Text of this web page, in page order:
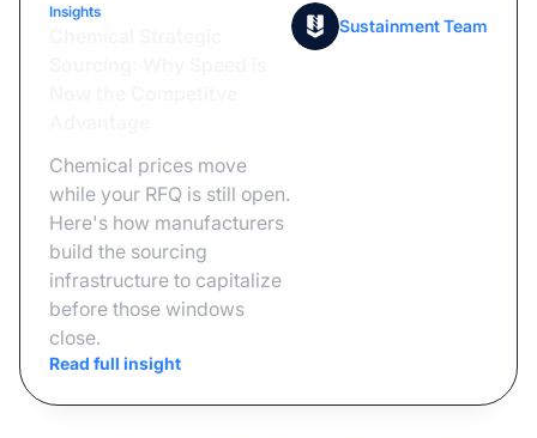
Insights
Chemical prices move
while your RFQ is still open.
Here's how manufacturers
build the sourcing
infrastructure to capitalize
before those windows
close.
Read full insight
Sustainment Team